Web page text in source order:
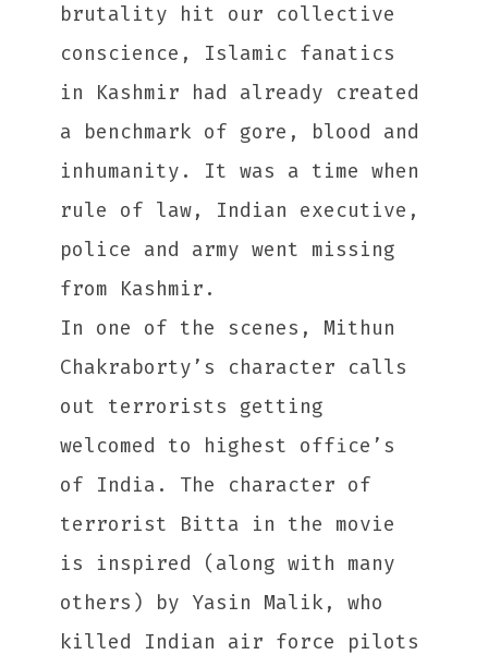
brutality hit our collective
conscience, Islamic fanatics
in Kashmir had already created
a benchmark of gore, blood and
inhumanity. It was a time when
rule of law, Indian executive,
police and army went missing
from Kashmir.
In one of the scenes, Mithun
Chakraborty’s character calls
out terrorists getting
welcomed to highest office’s
of India. The character of
terrorist Bitta in the movie
is inspired (along with many
others) by Yasin Malik, who
killed Indian air force pilots